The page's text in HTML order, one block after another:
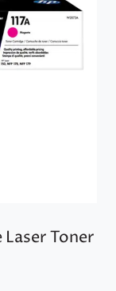
Laser Toner